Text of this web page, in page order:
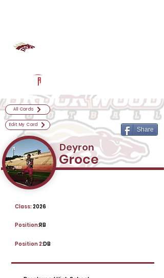
All Cards
Edit My Card
Share
Deyron
Groce
2026
Class:
RB
Position:
Position 2:DB